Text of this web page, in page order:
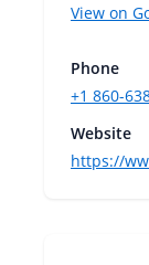
View on
Phone
+1 860-
Website
https://